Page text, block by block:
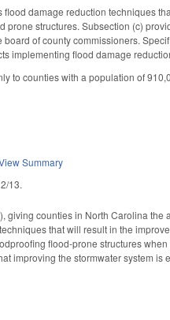
damage reduction techniques
prone structures. Subsection (c)
of county commissioners.
implementing flood damage
to counties with a population of
Summary
13.
giving counties in North Carolina
that will result in the
flood-prone structures
improving the stormwater system is